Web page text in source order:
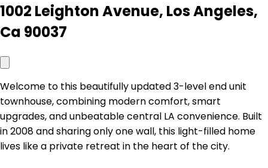
1002 Leighton Avenue, Los Angeles,
Ca 90037
Welcome to this beautifully updated 3-level end unit
townhouse, combining modern comfort, smart
upgrades, and unbeatable central LA convenience. Built
in 2008 and sharing only one wall, this light-filled home
lives like a private retreat in the heart of the city.